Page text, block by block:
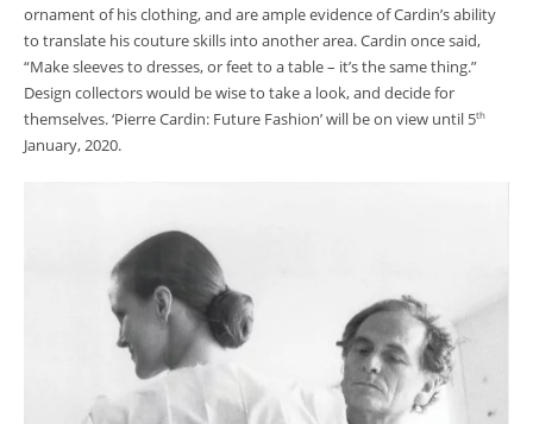
ornament of his clothing, and are ample evidence of Cardin’s ability
to translate his couture skills into another area. Cardin once said,
“Make sleeves to dresses, or feet to a table – it’s the same thing.”
Design collectors would be wise to take a look, and decide for
themselves. ‘Pierre Cardin: Future Fashion’ will be on view until 5th
January, 2020.